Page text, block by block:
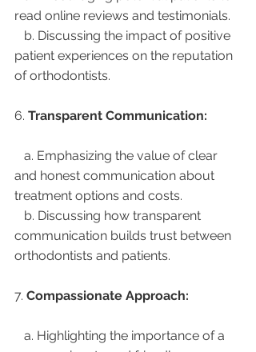
read online reviews and testimonials.
patient experiences on the reputation
of orthodontists.
6. Transparent Communication:
and honest communication about
treatment options and costs.
communication builds trust between
orthodontists and patients.
7. Compassionate Approach: